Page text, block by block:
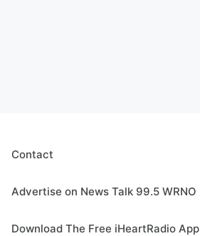
Contact
Advertise on News Talk 99.5 WRNO
Download The Free iHeartRadio App